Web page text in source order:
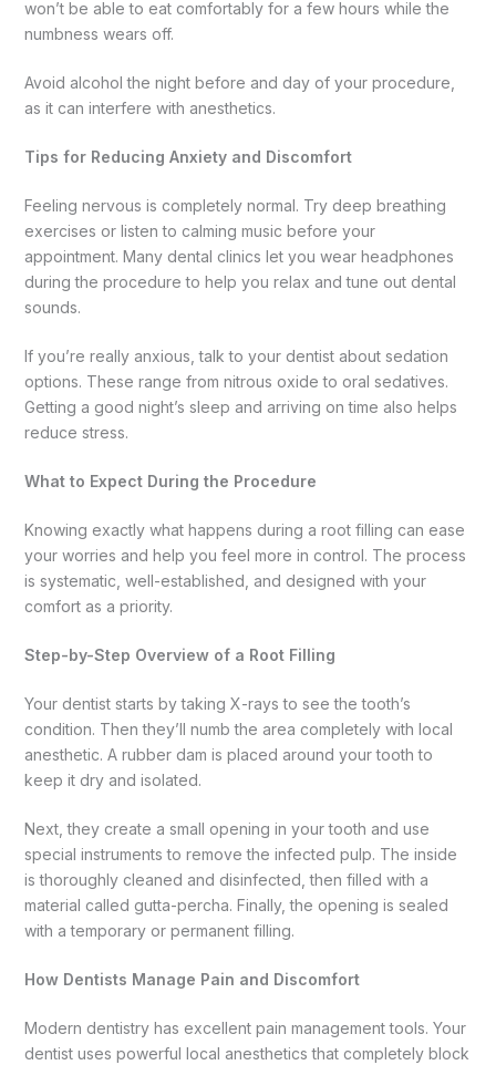
won’t be able to eat comfortably for a few hours while the
numbness wears off.
Avoid alcohol the night before and day of your procedure,
as it can interfere with anesthetics.
Tips for Reducing Anxiety and Discomfort
Feeling nervous is completely normal. Try deep breathing
exercises or listen to calming music before your
appointment. Many dental clinics let you wear headphones
during the procedure to help you relax and tune out dental
sounds.
If you’re really anxious, talk to your dentist about sedation
options. These range from nitrous oxide to oral sedatives.
Getting a good night’s sleep and arriving on time also helps
reduce stress.
What to Expect During the Procedure
Knowing exactly what happens during a root filling can ease
your worries and help you feel more in control. The process
is systematic, well-established, and designed with your
comfort as a priority.
Step-by-Step Overview of a Root Filling
Your dentist starts by taking X-rays to see the tooth’s
condition. Then they’ll numb the area completely with local
anesthetic. A rubber dam is placed around your tooth to
keep it dry and isolated.
Next, they create a small opening in your tooth and use
special instruments to remove the infected pulp. The inside
is thoroughly cleaned and disinfected, then filled with a
material called gutta-percha. Finally, the opening is sealed
with a temporary or permanent filling.
How Dentists Manage Pain and Discomfort
Modern dentistry has excellent pain management tools. Your
dentist uses powerful local anesthetics that completely block